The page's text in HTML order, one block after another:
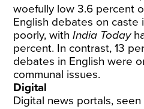
woefully low 3.6 percent
English debates on caste
poorly, withIndia Today
percent. In contrast, 13
debates in English were
communal issues.
Digital
Digital news portals,